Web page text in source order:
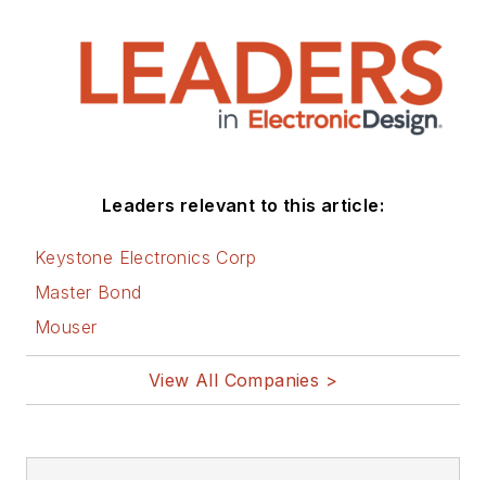
Leaders relevant to this article:
Keystone Electronics Corp
Master Bond
Mouser
View All Companies >